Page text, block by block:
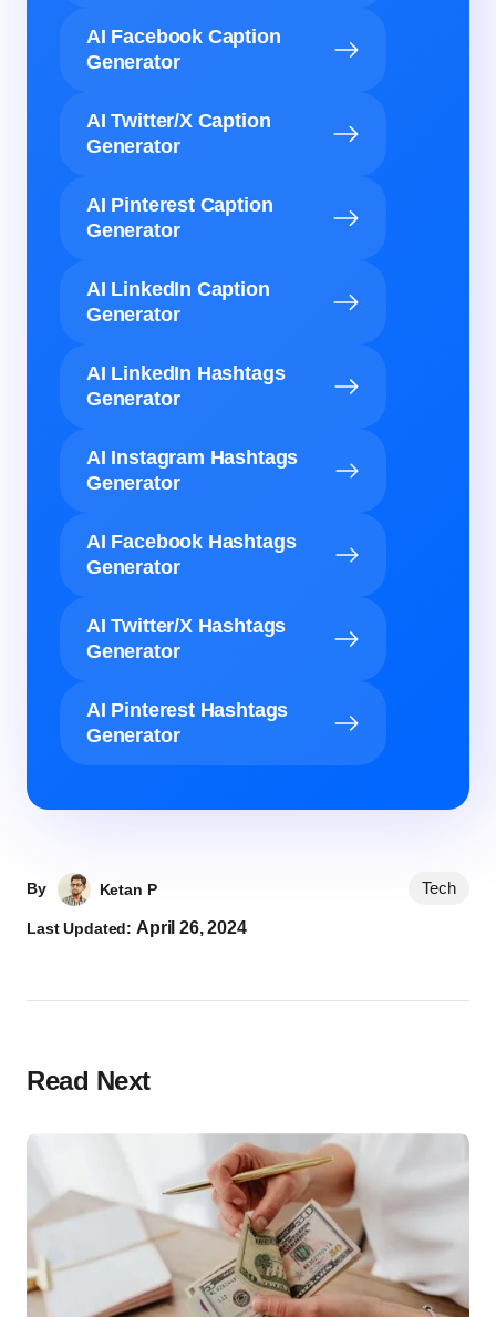
AI Facebook Caption
Generator
AI Twitter/X Caption
Generator
AI Pinterest Caption
Generator
AI LinkedIn Caption
Generator
AI LinkedIn Hashtags
Generator
AI Instagram Hashtags
Generator
AI Facebook Hashtags
Generator
AI Twitter/X Hashtags
Generator
AI Pinterest Hashtags
Generator
By Ketan P
Last Updated:April 26, 2024
Tech
Read Next